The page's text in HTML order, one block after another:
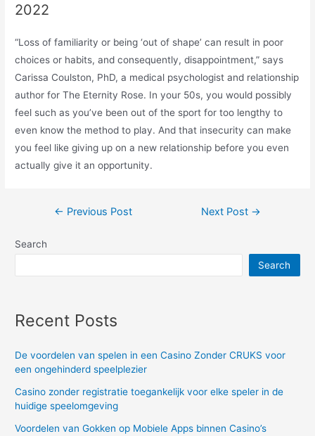
2022
“Loss of familiarity or being ‘out of shape’ can result in poor
choices or habits, and consequently, disappointment,” says
Carissa Coulston, PhD, a medical psychologist and relationship
author for The Eternity Rose. In your 50s, you would possibly
feel such as you’ve been out of the sport for too lengthy to
even know the method to play. And that insecurity can make
you feel like giving up on a new relationship before you even
actually give it an opportunity.
Post← Previous Post Next Post →
Search
Search
Recent Posts
De voordelen van spelen in een Casino Zonder CRUKS voor
een ongehinderd speelplezier
Casino zonder registratie toegankelijk voor elke speler in de
huidige speelomgeving
Voordelen van Gokken op Mobiele Apps binnen Casino’s